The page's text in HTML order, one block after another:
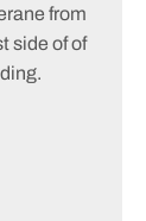
from
side of of